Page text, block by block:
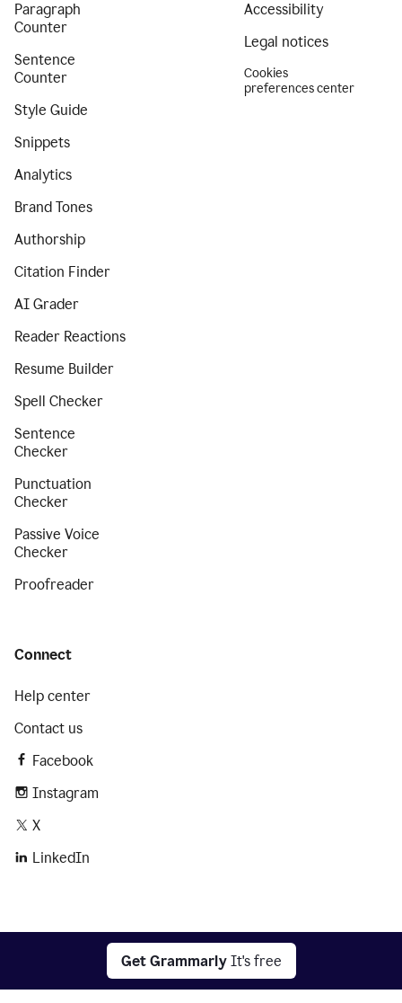
Get Grammarly It's free
Paragraph
Counter
Sentence
Counter
Style Guide
Snippets
Analytics
Brand Tones
Authorship
Citation Finder
AI Grader
Reader Reactions
Resume Builder
Spell Checker
Sentence
Checker
Punctuation
Checker
Passive Voice
Checker
Proofreader
Accessibility
Legal notices
Cookies
preferences center
Connect
Help center
Contact us
Facebook
Instagram
X
LinkedIn
2026 © Superhuman Platform